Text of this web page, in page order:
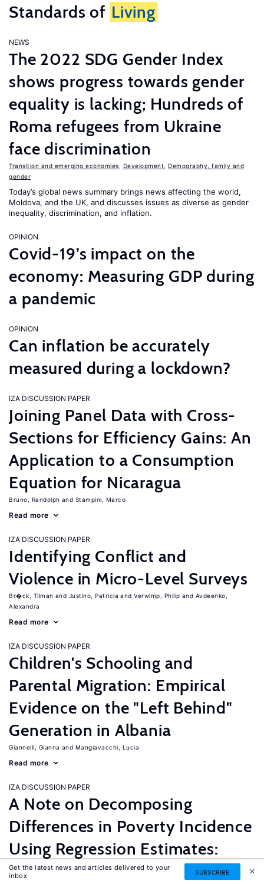
Standards of Living
NEWS
The 2022 SDG Gender Index
shows progress towards gender
equality is lacking; Hundreds of
Roma refugees from Ukraine
face discrimination
Transition and emerging economies Development
Demography, family and
gender
Today’s global news summary brings news affecting the world,
Moldova, and the UK, and discusses issues as diverse as gender
inequality, discrimination, and inflation.
OPINION
Covid-19’s impact on the
economy: Measuring GDP during
a pandemic
OPINION
Can inflation be accurately
measured during a lockdown?
IZA DISCUSSION PAPER
Joining Panel Data with Cross-
Sections for Efficiency Gains: An
Application to a Consumption
Equation for Nicaragua
Bruno, Randolph Stampini, Marco
Read more
IZA DISCUSSION PAPER
Identifying Conflict and
Violence in Micro-Level Surveys
Br�ck, Tilman Justino, Patricia Verwimp, Philip
Avdeenko,
Alexandra
Read more
IZA DISCUSSION PAPER
Children's Schooling and
Parental Migration: Empirical
Evidence on the "Left Behind"
Generation in Albania
Giannelli, Gianna Mangiavacchi, Lucia
Read more
IZA DISCUSSION PAPER
A Note on Decomposing
Differences in Poverty Incidence
Using Regression Estimates:
Algorithm and Example
Get the latest news and articles delivered to your
inbox
SUBSCRIBE